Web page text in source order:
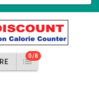
0/8